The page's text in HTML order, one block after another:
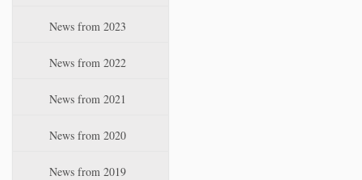
News from 2023
News from 2022
News from 2021
News from 2020
News from 2019